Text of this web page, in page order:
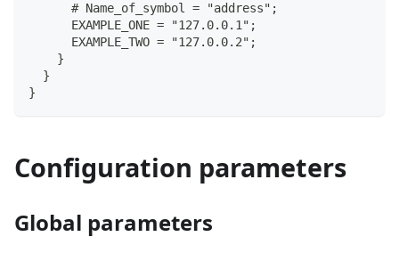
      # Name_of_symbol = "address";
      EXAMPLE_ONE = "127.0.0.1";
      EXAMPLE_TWO = "127.0.0.2";
    }
  }
}
Configuration parameters
Global parameters